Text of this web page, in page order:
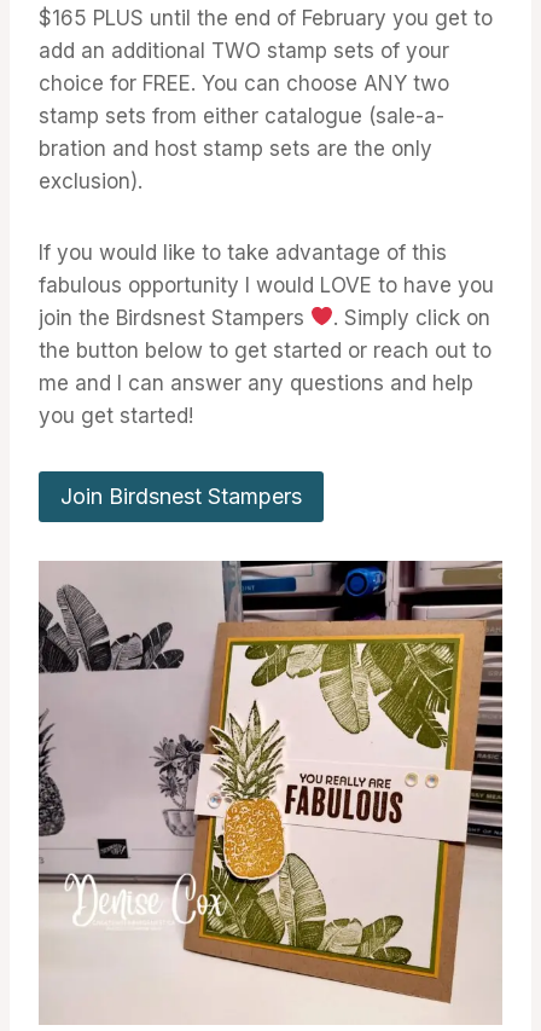
$165 PLUS until the end of February you get to
add an additional TWO stamp sets of your
choice for FREE. You can choose ANY two
stamp sets from either catalogue (sale-a-
bration and host stamp sets are the only
exclusion).
If you would like to take advantage of this
fabulous opportunity I would LOVE to have you
join the Birdsnest Stampers
. Simply click on
the button below to get started or reach out to
me and I can answer any questions and help
you get started!
Join Birdsnest Stampers